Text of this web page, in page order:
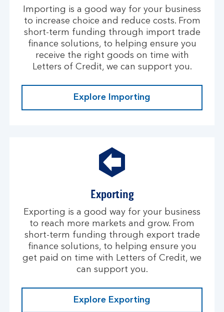
l
Importing is a good way for your business
to increase choice and reduce costs. From
short-term funding through import trade
finance solutions, to helping ensure you
receive the right goods on time with
Letters of Credit, we can support you.
Explore Importing
Exporting
Exporting is a good way for your business
to reach more markets and grow. From
short-term funding through export trade
finance solutions, to helping ensure you
get paid on time with Letters of Credit, we
can support you.
Explore Exporting